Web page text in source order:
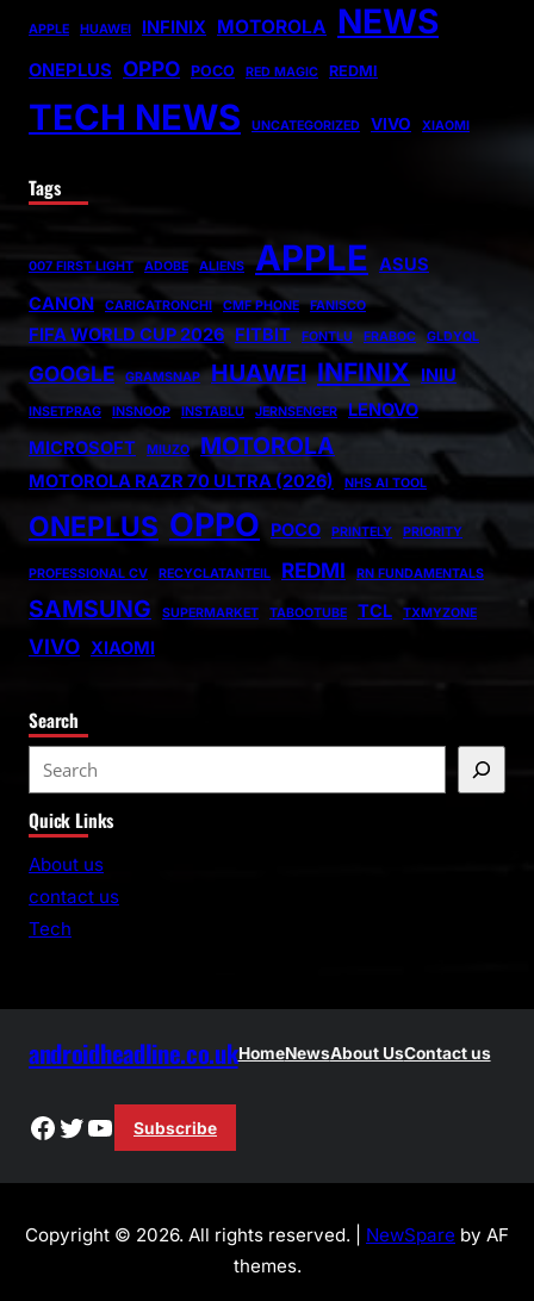
APPLE HUAWEI INFINIX MOTOROLA NEWS
ONEPLUS OPPO POCO RED MAGIC REDMI
TECH NEWS UNCATEGORIZED VIVO XIAOMI
Tags
007 FIRST LIGHT ADOBE ALIENS APPLE ASUS
CANON
CARICATRONCHI CMF PHONE FANISCO
FIFA WORLD CUP 2026 FITBIT FONTLU FRABOC GLDYQL
GOOGLE GRAMSNAP HUAWEI INFINIX INIU
INSETPRAG INSNOOP INSTABLU JERNSENGER
LENOVO
MICROSOFT
MIUZO MOTOROLA
MOTOROLA RAZR 70 ULTRA (2026) NHS AI TOOL
ONEPLUS OPPO POCO PRINTELY PRIORITY
PROFESSIONAL CV RECYCLATANTEIL REDMI RN FUNDAMENTALS
SAMSUNG SUPERMARKET TABOOTUBE TCL TXMYZONE
VIVO XIAOMI
Search
e
a
r
Quick Links
About us
contact us
Tech
androidheadline.co.ukHomeNewsAbout UsContact us
Facebook
Twitter
YouTube
Subscribe
Copyright © 2026. All rights reserved. | NewSpare by AF
themes.